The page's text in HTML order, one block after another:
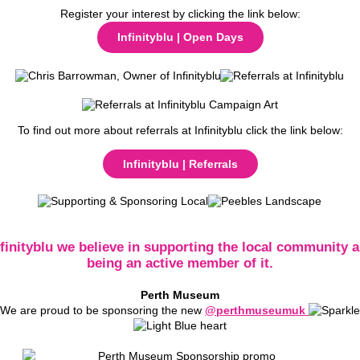
Register your interest by clicking the link below:
Infinityblu | Open Days
To find out more about referrals at Infinityblu click the link below:
Infinityblu | Referrals
we believe in supporting the local community
being an active member of it.
Perth Museum
We are proud to be sponsoring the new @perthmuseumuk